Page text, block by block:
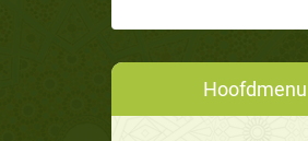
Hoofdmenu